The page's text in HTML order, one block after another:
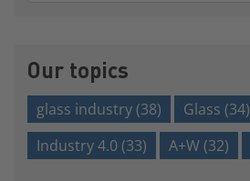
Our topics
glass industry(38) Glass (34)
Industry 4.0(33) A+W(32)